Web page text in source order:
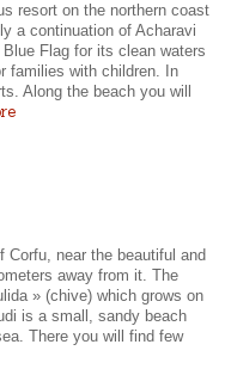
resort on the northern coast
a continuation of Acharavi
Flag for its clean waters
families with children. In
Along the beach you will
Corfu, near the beautiful and
away from it. The
» (chive) which grows on
is a small, sandy beach
There you will find few